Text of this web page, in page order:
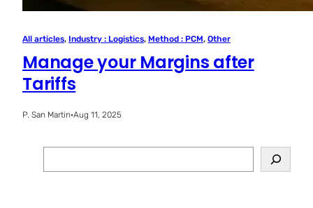
All articles, Industry : Logistics, Method : PCM, Other
Manage your Margins after
Tariffs
P. San Martin·Aug 11, 2025
e